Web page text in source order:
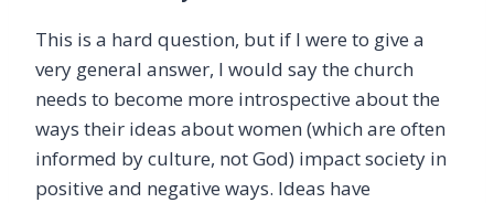
This is a hard question, but if I were to give a
very general answer, I would say the church
needs to become more introspective about the
ways their ideas about women (which are often
informed by culture, not God) impact society in
positive and negative ways. Ideas have